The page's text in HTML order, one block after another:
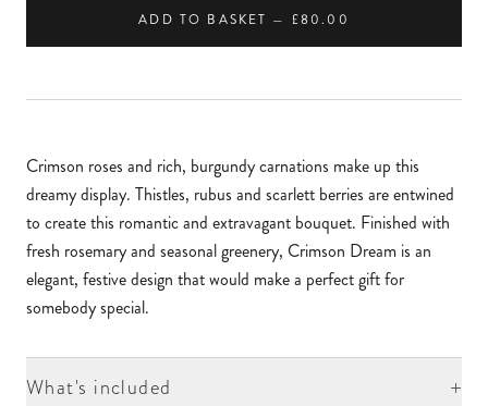
ADD TO BASKET — £80.00
Crimson roses and rich, burgundy carnations make up this
dreamy display. Thistles, rubus and scarlett berries are entwined
to create this romantic and extravagant bouquet. Finished with
fresh rosemary and seasonal greenery, Crimson Dream is an
elegant, festive design that would make a perfect gift for
somebody special.
What's included +